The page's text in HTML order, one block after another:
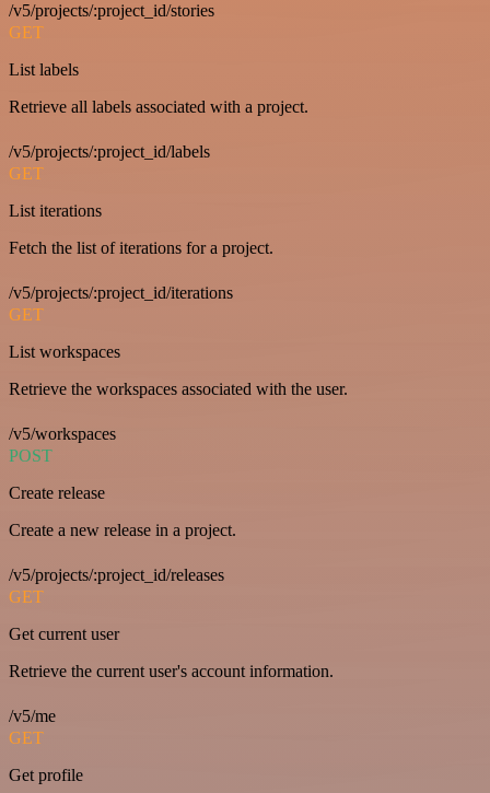
/v5/projects/:project_id/stories
GET
List labels
Retrieve all labels associated with a project.
/v5/projects/:project_id/labels
GET
List iterations
Fetch the list of iterations for a project.
/v5/projects/:project_id/iterations
GET
List workspaces
Retrieve the workspaces associated with the user.
/v5/workspaces
POST
Create release
Create a new release in a project.
/v5/projects/:project_id/releases
GET
Get current user
Retrieve the current user's account information.
/v5/me
GET
Get profile